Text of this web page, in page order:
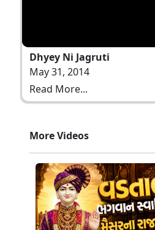
Dhyey Ni Jagruti
May 31, 2014
Read More...
More Videos